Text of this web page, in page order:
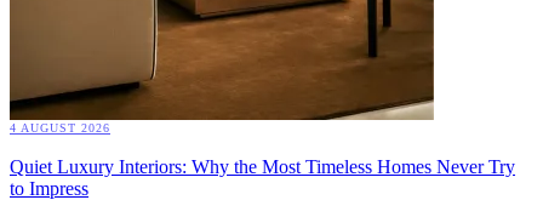
4 AUGUST 2026
Quiet Luxury Interiors: Why the Most Timeless Homes Never Try
to Impress